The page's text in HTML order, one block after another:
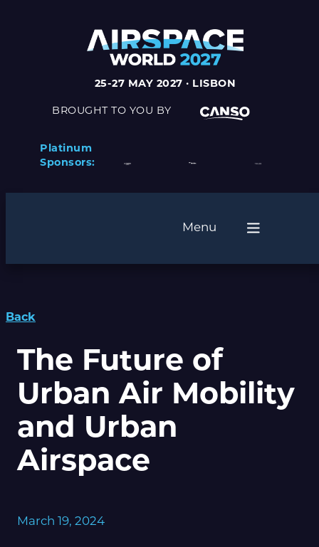
25-27 MAY 2027 · LISBON
BROUGHT TO YOU BY
Platinum
Sponsors:
Menu
Back
The Future of
Urban Air Mobility
and Urban
Airspace
March 19, 2024